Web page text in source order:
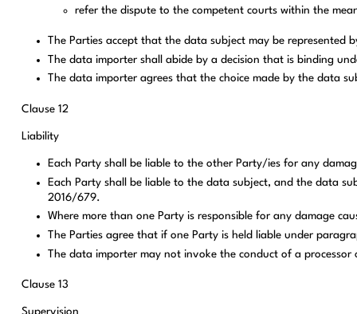
refer the dispute to the competent courts within the
The Parties accept that the data subject may be
The data importer shall abide by a decision that is binding
The data importer agrees that the choice made by the data
Clause 12
Liability
Each Party shall be liable to the other Party/ies for any
Each Party shall be liable to the data subject, and the data
2016/679.
Where more than one Party is responsible for any damage
The Parties agree that if one Party is held liable under
The data importer may not invoke the conduct of a
Clause 13